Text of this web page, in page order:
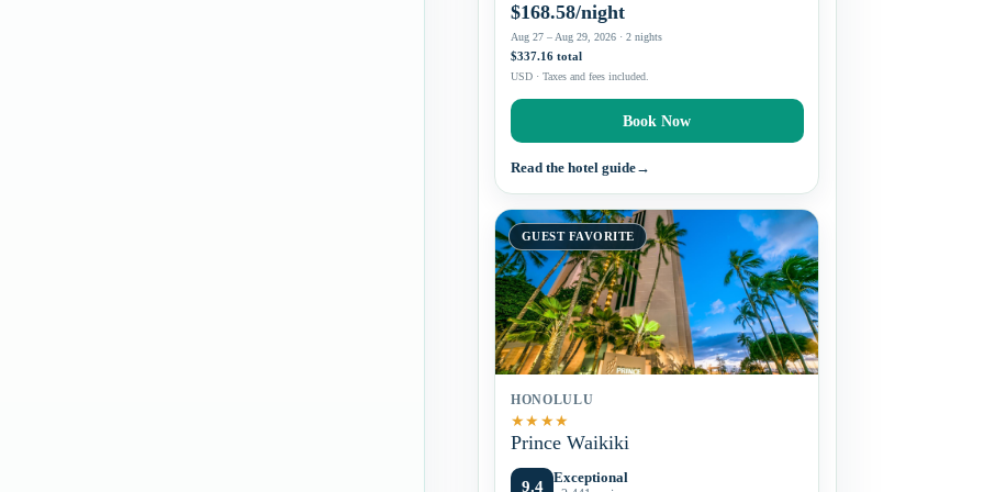
$168.58/night
Aug 27 – Aug 29, 2026 · 2 nights
$337.16 total
USD · Taxes and fees included.
Book Now
Read the hotel guide→
GUEST FAVORITE
HONOLULU
★★★★
Prince Waikiki
9.4 Exceptional